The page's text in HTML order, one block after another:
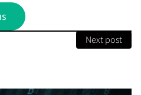
Next post